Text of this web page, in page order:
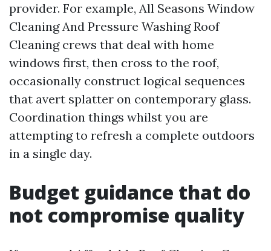
provider. For example, All Seasons Window
Cleaning And Pressure Washing Roof
Cleaning crews that deal with home
windows first, then cross to the roof,
occasionally construct logical sequences
that avert splatter on contemporary glass.
Coordination things whilst you are
attempting to refresh a complete outdoors
in a single day.
Budget guidance that do
not compromise quality